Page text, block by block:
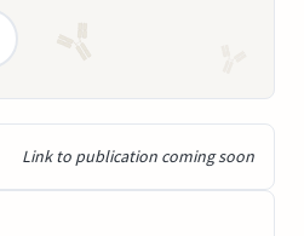
Link to publication coming soon